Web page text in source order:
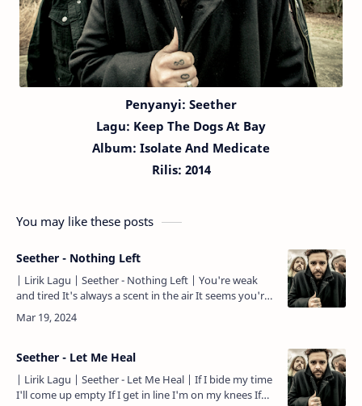
Penyanyi: Seether
Lagu: Keep The Dogs At Bay
Album: Isolate And Medicate
Rilis: 2014
You may like these posts
Seether - Nothing Left
| Lirik Lagu | Seether - Nothing Left | You're weak
and tired It's always a scent in the air It seems you're
trying To capture what's not really there And so, …
Seether - Let Me Heal
| Lirik Lagu | Seether - Let Me Heal | If I bide my time
I'll come up empty If I get in line I'm on my knees If